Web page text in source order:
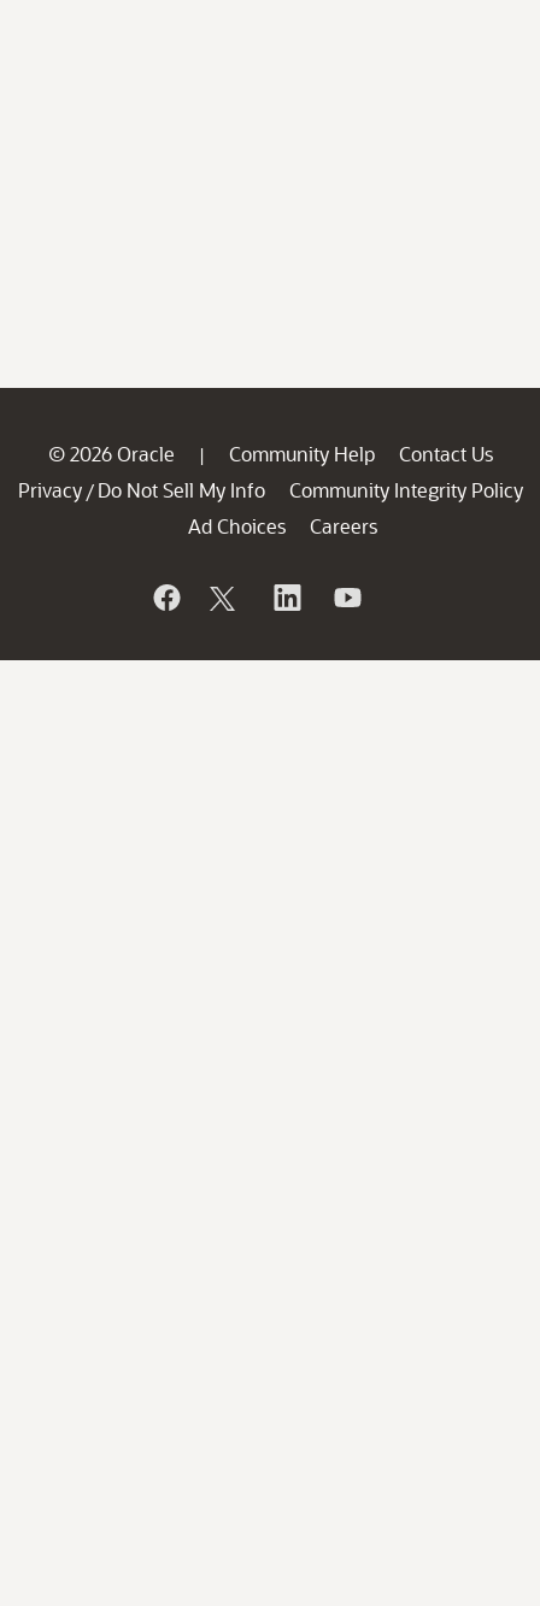
© 2026 Oracle | Community Help
Contact Us
Privacy / Do Not Sell My Info
Community Integrity Policy
Ad Choices
Careers